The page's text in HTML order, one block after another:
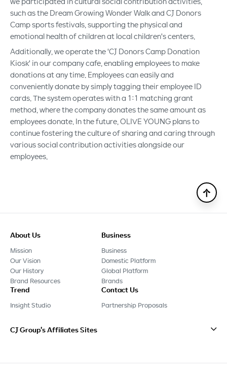
such as the Dream Growing Wonder Walk and CJ Donors
Camp sports festivals, supporting the physical and
emotional health of children at local children's centers.
Additionally, we operate the 'CJ Donors Camp Donation
Kiosk' in our company cafe, enabling employees to make
donations at any time. Employees can easily and
conveniently donate by simply tagging their employee ID
cards. The system operates with a 1:1 matching grant
method, where the company donates the same amount as
employees donate. In the future, OLIVE YOUNG plans to
continue fostering the culture of sharing and caring through
various social contribution activities alongside our
employees.
Top
About Us
Mission
Our Vision
Our History
Brand Resources
Business
Business
Domestic Platform
Global Platform
Brands
Trend
Insight Studio
Contact Us
Partnership Proposals
CJ Group's Affiliates Sites